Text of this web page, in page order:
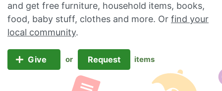
and get free furniture, household items, books,
food, baby stuff, clothes and more. Or find your
local community.
Give or Request items